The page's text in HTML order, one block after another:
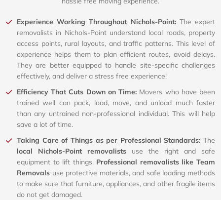
Experience Working Throughout Nichols-Point: The expert
removalists in Nichols-Point understand local roads, property
access points, rural layouts, and traffic patterns. This level of
experience helps them to plan efficient routes, avoid delays.
They are better equipped to handle site-specific challenges
effectively, and deliver a stress free experience!
Efficiency That Cuts Down on Time: Movers who have been
trained well can pack, load, move, and unload much faster
than any untrained non-professional individual. This will help
save a lot of time.
Taking Care of Things as per Professional Standards: The
local Nichols-Point removalists use the right and safe
equipment to lift things. Professional removalists like Team
Removals use protective materials, and safe loading methods
to make sure that furniture, appliances, and other fragile items
do not get damaged.